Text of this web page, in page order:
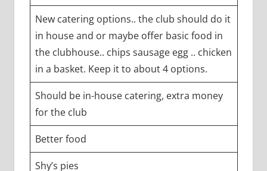
New catering options.. the club should do it
in house and or maybe offer basic food in
the clubhouse.. chips sausage egg .. chicken
in a basket. Keep it to about 4 options.
Should be in-house catering, extra money
for the club
Better food
Shy’s pies